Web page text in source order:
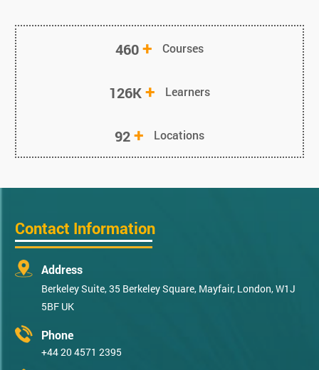
460+ Courses
126K+ Learners
92+ Locations
Contact Information
Address
Berkeley Suite, 35 Berkeley Square, Mayfair, London, W1J
5BF UK
Phone
+44 20 4571 2395